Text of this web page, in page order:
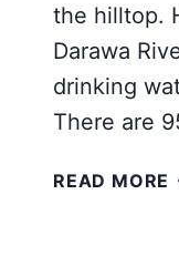
the hilltop.
Darawa
drinking
There are
READ MORE